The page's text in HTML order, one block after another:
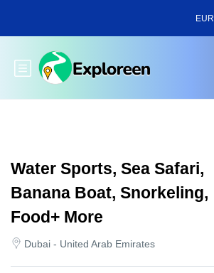
main
EUR
Toggle main menu
Water Sports, Sea Safari,
Banana Boat, Snorkeling,
Food+ More
Dubai - United Arab Emirates